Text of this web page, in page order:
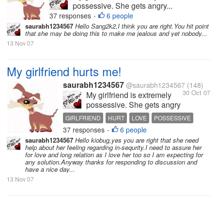
possessive. She gets angry...
37 responses • 6 people
saurabh1234567 Hello Sang2k2,I think you are right.You hit point
that she may be doing this to make me jealous and yet nobody...
13 Nov 07
My girlfriend hurts me!
saurabh1234567 @saurabh1234567 (148)
30 Oct 07
My girlfriend is extremely
possessive. She gets angry
and hurts me a lot because
of this. She hates it when I
am with other friends or
when I have long
conversations over the
phone. I love her so much
GIRLFRIEND HURT LOVE
POSSESSIVE
RELATIONSHIP
37 responses • 6 people
saurabh1234567 Hello kiobug,yes you are right that she need
help about her feeling regarding in-sequrity.I need to assure her
for love and long relation as I love her too so I am expecting for
any solution.Anyway thanks for responding to discussion and
have a nice day...
13 Nov 07